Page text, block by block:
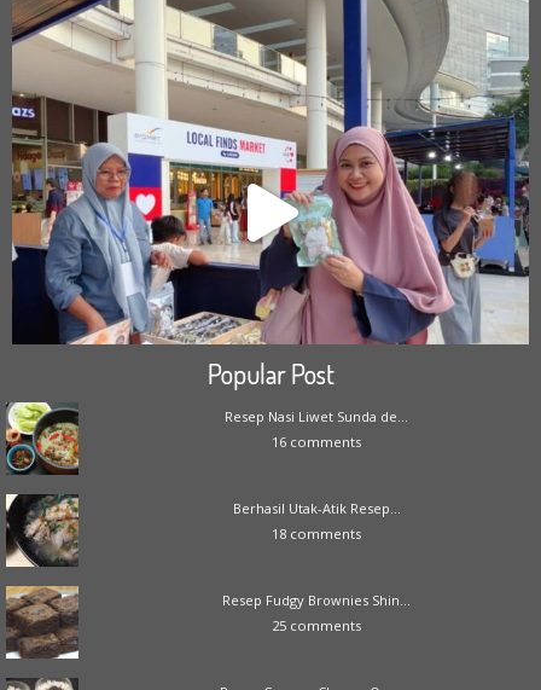
Popular Post
Resep Nasi Liwet Sunda de...
16 comments
Berhasil Utak-Atik Resep...
18 comments
Resep Fudgy Brownies Shin...
25 comments